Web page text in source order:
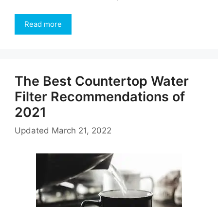
Read more
The Best Countertop Water
Filter Recommendations of
2021
Updated March 21, 2022